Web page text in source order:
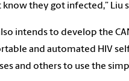
they got infected,” Liu
intends to develop the
and automated HIV
and others to use the